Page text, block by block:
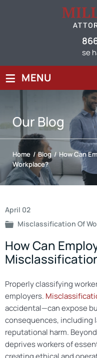
se
≡ MENU
OurBlog
Home / Blog / How Can
Workplace?
April 02
Misclassification Of
How Can
Properly classifying
employers.
accidental—can expose
consequences, including
reputational harm.
deprives workers of
Post
Navigation